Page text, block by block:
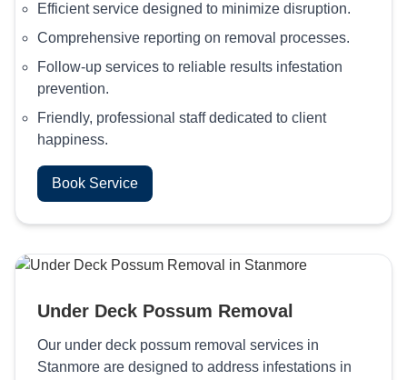
Efficient service designed to minimize disruption.
Comprehensive reporting on removal processes.
Follow-up services to reliable results infestation
prevention.
Friendly, professional staff dedicated to client
happiness.
Book Service
Under Deck Possum Removal
Our under deck possum removal services in
Stanmore are designed to address infestations in